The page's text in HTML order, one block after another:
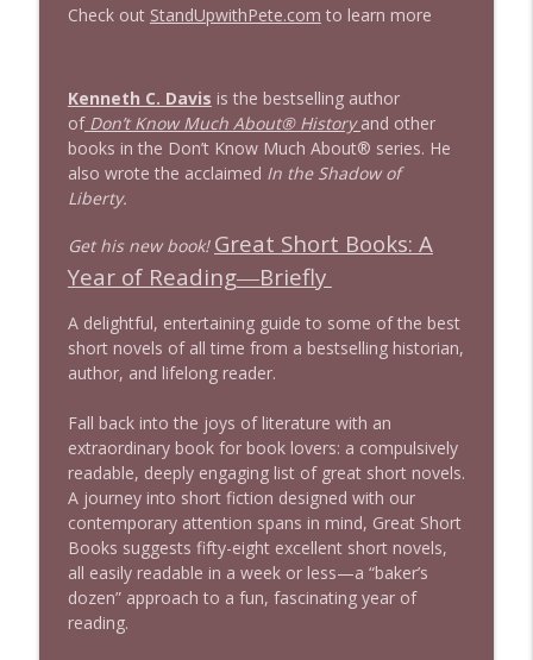
1643 Run For Something's Amanda
Litman
1642 Dr Rob Davidson + News and Clips
Stand Up! with Pete Dominick
1641 Jared Yates Sexton + News & clips
Stand Up! with Pete Dominick info_outline
1640 Dr. Wil Jeudy + news & clips
Stand Up! with Pete Dominick info_outline
1639 Prof Jeff Jarvis + News & Clips
Stand Up! with Pete Dominick
Check out StandUpwithPete.com to learn more
Kenneth C. Davis is the bestselling author
of Don’t Know Much About® Historyand other
books in the Don’t Know Much About® series. He
also wrote the acclaimed In the Shadow of
Liberty.
Get his new book! Great Short Books: A
Year of Reading―Briefly
A delightful, entertaining guide to some of the best
short novels of all time from a bestselling historian,
author, and lifelong reader.
Fall back into the joys of literature with an
extraordinary book for book lovers: a compulsively
readable, deeply engaging list of great short novels.
A journey into short fiction designed with our
contemporary attention spans in mind, Great Short
Books suggests fifty-eight excellent short novels,
all easily readable in a week or less—a “baker’s
dozen” approach to a fun, fascinating year of
reading.